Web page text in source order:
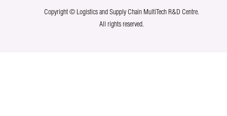
Copyright © Logistics and Supply Chain MultiTech R&D Centre.
All rights reserved.